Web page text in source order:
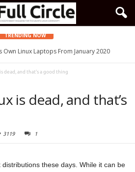
TRENDING NOW
Own Linux Laptops From January 2020
dead, and that’s a good thing
is dead, and that’s
3119 1
these days. While it can be